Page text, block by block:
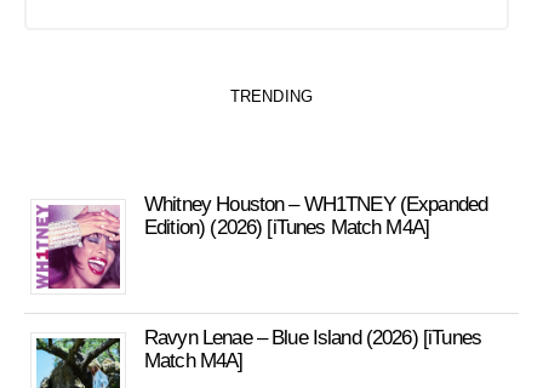
TRENDING
Whitney Houston – WH1TNEY (Expanded
Edition) (2026) [iTunes Match M4A]
Ravyn Lenae – Blue Island (2026) [iTunes
Match M4A]